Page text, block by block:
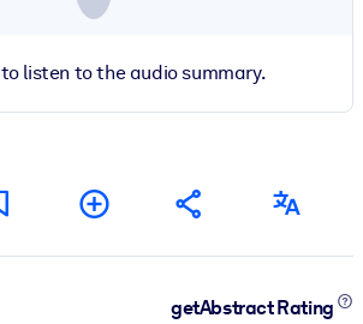
to listen to the audio summary.
getAbstract Rating